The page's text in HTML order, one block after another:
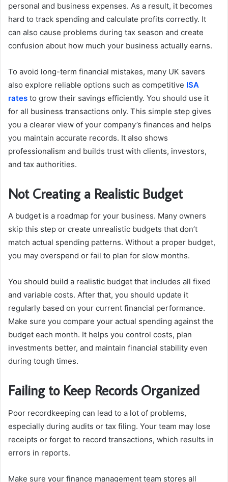
personal and business expenses. As a result, it becomes
hard to track spending and calculate profits correctly. It
can also cause problems during tax season and create
confusion about how much your business actually earns.
To avoid long-term financial mistakes, many UK savers
also explore reliable options such as competitive ISA
rates to grow their savings efficiently. You should use it
for all business transactions only. This simple step gives
you a clearer view of your company’s finances and helps
you maintain accurate records. It also shows
professionalism and builds trust with clients, investors,
and tax authorities.
Not Creating a Realistic Budget
A budget is a roadmap for your business. Many owners
skip this step or create unrealistic budgets that don’t
match actual spending patterns. Without a proper budget,
you may overspend or fail to plan for slow months.
You should build a realistic budget that includes all fixed
and variable costs. After that, you should update it
regularly based on your current financial performance.
Make sure you compare your actual spending against the
budget each month. It helps you control costs, plan
investments better, and maintain financial stability even
during tough times.
Failing to Keep Records Organized
Poor recordkeeping can lead to a lot of problems,
especially during audits or tax filing. Your team may lose
receipts or forget to record transactions, which results in
errors in reports.
Make sure your finance management team stores all